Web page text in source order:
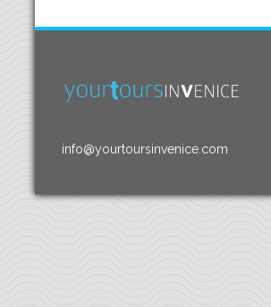
info@yourtoursinvenice.com